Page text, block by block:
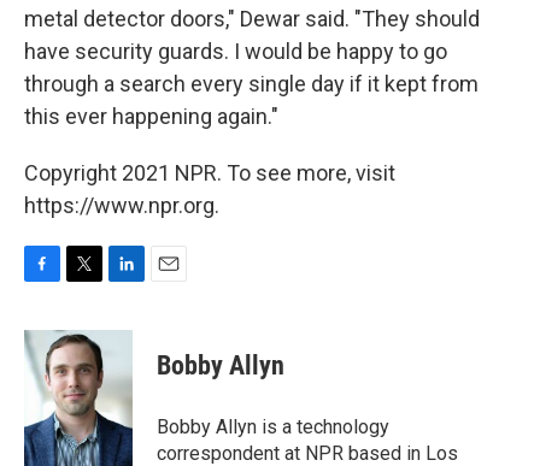
metal detector doors," Dewar said. "They should
have security guards. I would be happy to go
through a search every single day if it kept from
this ever happening again."
Copyright 2021 NPR. To see more, visit
https://www.npr.org.
F
c
e
b
o
k
T
i
t
t
e
r
L
n
e
d
I
n
E
Bobby Allyn
Bobby Allyn is a technology
correspondent at NPR based in Los